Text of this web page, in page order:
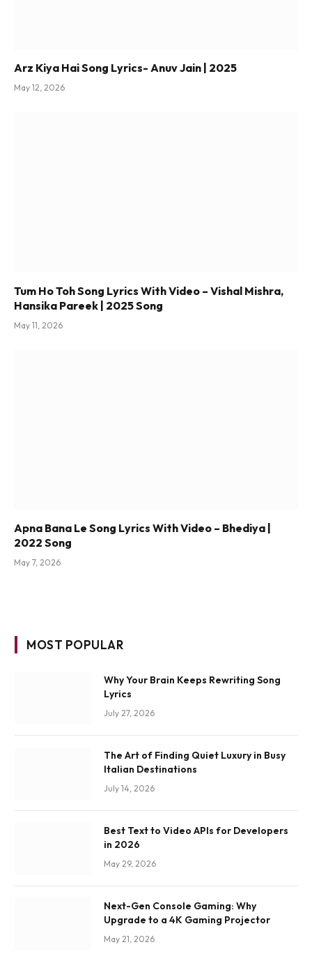
Arz Kiya Hai Song Lyrics- Anuv Jain | 2025
May 12, 2026
Tum Ho Toh Song Lyrics With Video – Vishal Mishra,
Hansika Pareek | 2025 Song
May 11, 2026
Apna Bana Le Song Lyrics With Video – Bhediya |
2022 Song
May 7, 2026
MOST POPULAR
Why Your Brain Keeps Rewriting Song
Lyrics
July 27, 2026
The Art of Finding Quiet Luxury in Busy
Italian Destinations
July 14, 2026
Best Text to Video APIs for Developers
in 2026
May 29, 2026
Next-Gen Console Gaming: Why
Upgrade to a 4K Gaming Projector
May 21, 2026